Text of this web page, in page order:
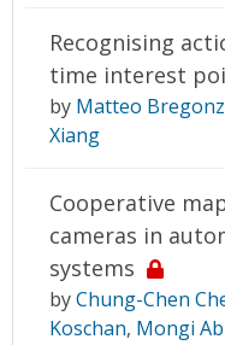
Recognising
time interest
by Matteo
Xiang
Cooperative
cameras in
systems
byChung-Chen
Koschan, Mongi